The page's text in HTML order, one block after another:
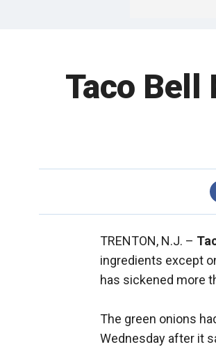
Taco Bell
TRENTON, N.J. –
ingredients except
has sickened more
The green onions
Wednesday after it